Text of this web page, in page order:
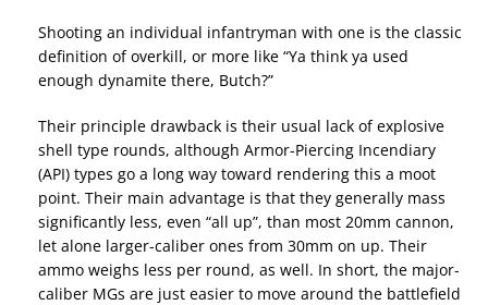
Shooting an individual infantryman with one is the classic
definition of overkill, or more like “Ya think ya used
enough dynamite there, Butch?”
Their principle drawback is their usual lack of explosive
shell type rounds, although Armor-Piercing Incendiary
(API) types go a long way toward rendering this a moot
point. Their main advantage is that they generally mass
significantly less, even “all up”, than most 20mm cannon,
let alone larger-caliber ones from 30mm on up. Their
ammo weighs less per round, as well. In short, the major-
caliber MGs are just easier to move around the battlefield